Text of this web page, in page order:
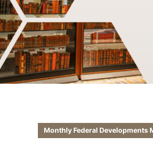
Monthly Federal Developments